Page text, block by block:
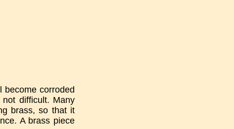
become corroded
difficult. Many
brass, so that it
A brass piece